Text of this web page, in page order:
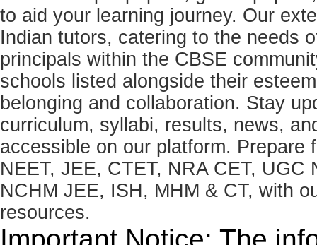
to aid your learning journey. Our
Indian tutors, catering to the needs
principals within the CBSE
schools listed alongside their
belonging and collaboration. Stay
curriculum, syllabi, results, news,
accessible on our platform.
NEET, JEE, CTET, NRA CET, UGC
NCHM JEE, ISH, MHM & CT, with
resources.